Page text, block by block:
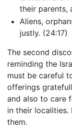
their parents,
Aliens,
justly. (24:17)
The second
reminding the
must be careful
offerings
and also to care
in their localities.
them.